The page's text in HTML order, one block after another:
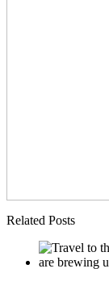
Related Posts